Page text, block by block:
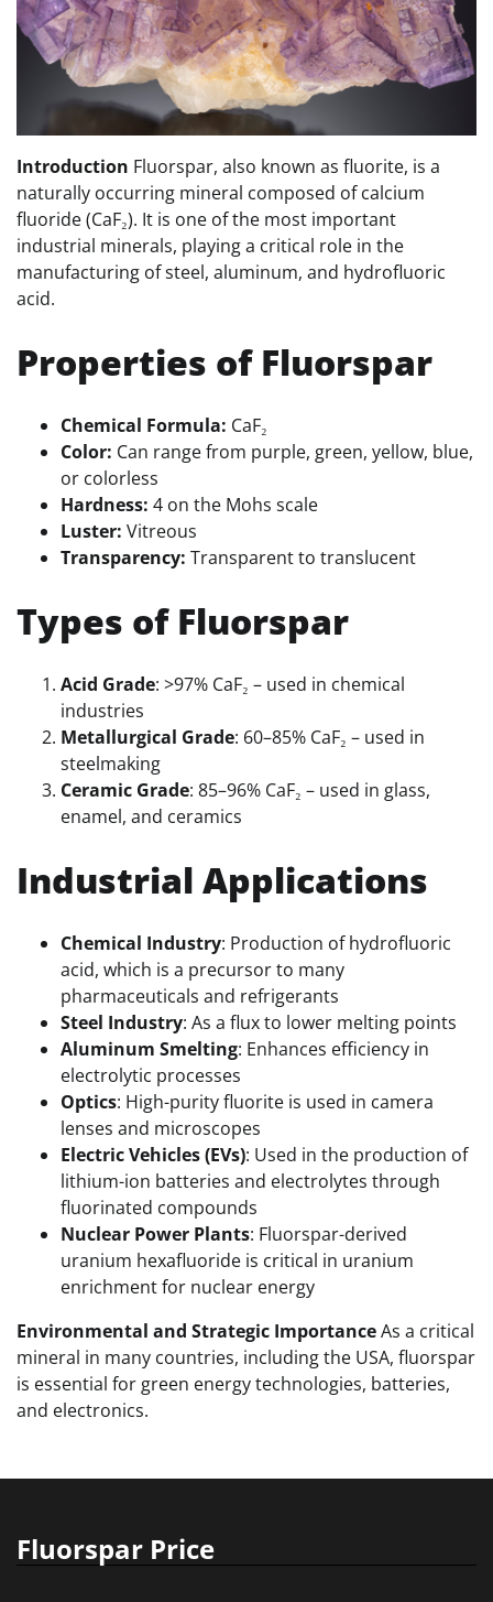
Introduction Fluorspar, also known as fluorite, is a
naturally occurring mineral composed of calcium
fluoride (CaF₂). It is one of the most important
industrial minerals, playing a critical role in the
manufacturing of steel, aluminum, and hydrofluoric
acid.
Properties of Fluorspar
Chemical Formula: CaF₂
Color: Can range from purple, green, yellow, blue,
or colorless
Hardness: 4 on the Mohs scale
Luster: Vitreous
Transparency: Transparent to translucent
Types of Fluorspar
Acid Grade: >97% CaF₂ – used in chemical
industries
Metallurgical Grade: 60–85% CaF₂ – used in
steelmaking
Ceramic Grade: 85–96% CaF₂ – used in glass,
enamel, and ceramics
Industrial Applications
Chemical Industry: Production of hydrofluoric
acid, which is a precursor to many
pharmaceuticals and refrigerants
Steel Industry: As a flux to lower melting points
Aluminum Smelting: Enhances efficiency in
electrolytic processes
Optics: High-purity fluorite is used in camera
lenses and microscopes
Electric Vehicles (EVs): Used in the production of
lithium-ion batteries and electrolytes through
fluorinated compounds
Nuclear Power Plants: Fluorspar-derived
uranium hexafluoride is critical in uranium
enrichment for nuclear energy
Environmental and Strategic ImportanceAs a critical
mineral in many countries, including the USA, fluorspar
is essential for green energy technologies, batteries,
and electronics.
Fluorspar Price